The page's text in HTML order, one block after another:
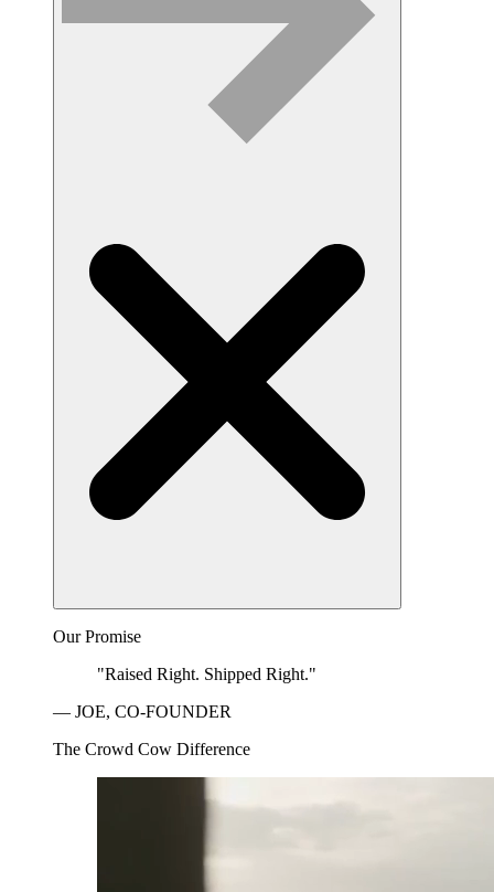
Our Promise
"Raised Right. Shipped Right."
— JOE, CO-FOUNDER
The Crowd Cow Difference